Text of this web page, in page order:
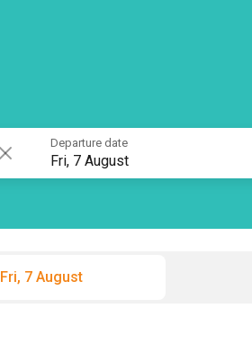
Departure date
Fri, 7 August
Fri, 7 August